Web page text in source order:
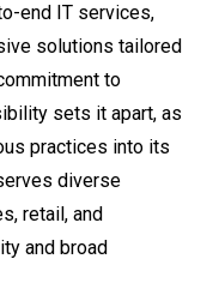
end IT services,
solutions tailored
to
sets it apart, as
practices into its
diverse
retail, and
and broad